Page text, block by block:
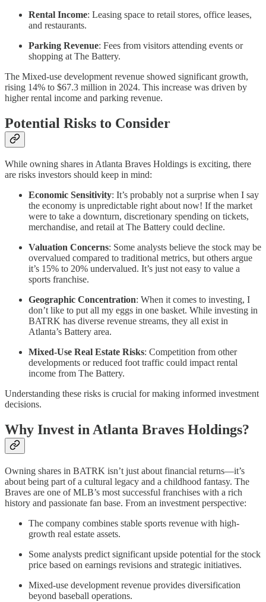
Rental Income: Leasing space to retail stores, office leases,
and restaurants.
Parking Revenue: Fees from visitors attending events or
shopping at The Battery.
The Mixed-use development revenue showed significant growth,
rising 14% to $67.3 million in 2024. This increase was driven by
higher rental income and parking revenue.
Potential Risks to Consider
While owning shares in Atlanta Braves Holdings is exciting, there
are risks investors should keep in mind:
Economic Sensitivity: It’s probably not a surprise when I say
the economy is unpredictable right about now! If the market
were to take a downturn, discretionary spending on tickets,
merchandise, and retail at The Battery could decline.
Valuation Concerns: Some analysts believe the stock may be
overvalued compared to traditional metrics, but others argue
it’s 15% to 20% undervalued. It’s just not easy to value a
sports franchise.
Geographic Concentration: When it comes to investing, I
don’t like to put all my eggs in one basket. While investing in
BATRK has diverse revenue streams, they all exist in
Atlanta’s Battery area.
Mixed-Use Real Estate Risks: Competition from other
developments or reduced foot traffic could impact rental
income from The Battery.
Understanding these risks is crucial for making informed investment
decisions.
Why Invest in Atlanta Braves Holdings?
Owning shares in BATRK isn’t just about financial returns—it’s
about being part of a cultural legacy and a childhood fantasy. The
Braves are one of MLB’s most successful franchises with a rich
history and passionate fan base. From an investment perspective:
The company combines stable sports revenue with high-
growth real estate assets.
Some analysts predict significant upside potential for the stock
price based on earnings revisions and strategic initiatives.
Mixed-use development revenue provides diversification
beyond baseball operations.